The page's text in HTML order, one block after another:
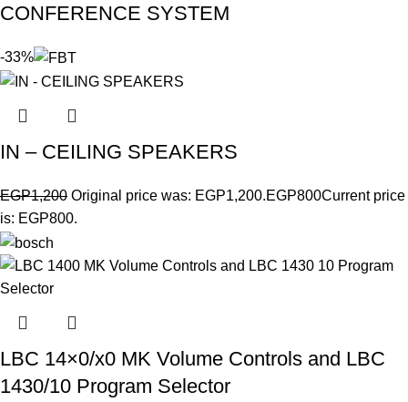
CONFERENCE SYSTEM
-33%
IN – CEILING SPEAKERS
EGP1,200 Original price was: EGP1,200.EGP800Current price
is: EGP800.
LBC 14×0/x0 MK Volume Controls and LBC
1430/10 Program Selector